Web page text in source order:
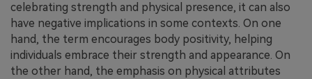
celebrating strength and physical presence, it can also
have negative implications in some contexts. On one
hand, the term encourages body positivity, helping
individuals embrace their strength and appearance. On
the other hand, the emphasis on physical attributes